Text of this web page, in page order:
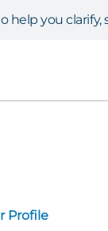
help you clarify,
Profile